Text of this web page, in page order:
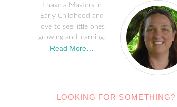
I have a Masters in
Early Childhood and
love to see little ones
growing and learning.
Read More…
LOOKING FOR SOMETHING?